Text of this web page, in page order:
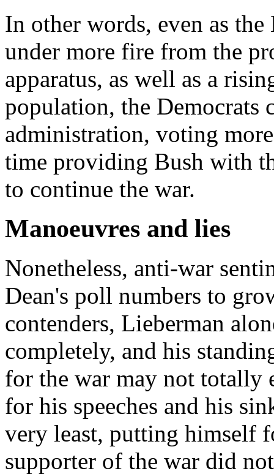
In other words, even as
under more fire from the
apparatus, as well as a
population, the Democrats
administration, voting
time providing Bush with
to continue the war.
Manoeuvres and lies
Nonetheless, anti-war
Dean's poll numbers to
contenders, Lieberman
completely, and his
for the war may not totally
for his speeches and his
very least, putting himself
supporter of the war did